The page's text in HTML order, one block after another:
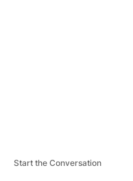
Start the Conversation